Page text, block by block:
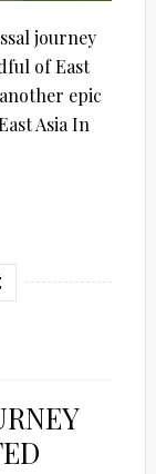
journey
of East
epic
Asia In